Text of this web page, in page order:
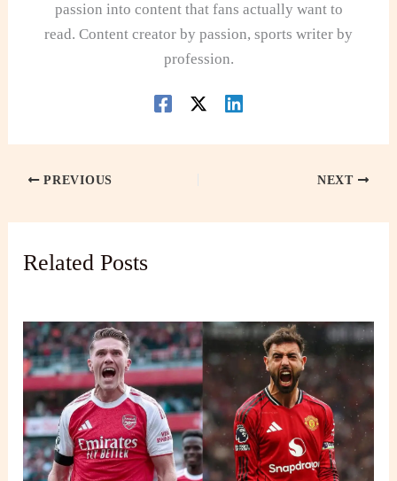
passion into content that fans actually want to
read. Content creator by passion, sports writer by
profession.
PREVIOUS NEXT
Related Posts